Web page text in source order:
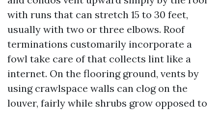
with runs that can stretch 15 to 30 feet,
usually with two or three elbows. Roof
terminations customarily incorporate a
fowl take care of that collects lint like a
internet. On the flooring ground, vents by
using crawlspace walls can clog on the
louver, fairly while shrubs grow opposed to